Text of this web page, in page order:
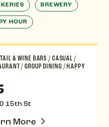
BREWERY
HOUR
& WINE BARS/CASUAL/
/GROUP DINING /HAPPY
15th St
More